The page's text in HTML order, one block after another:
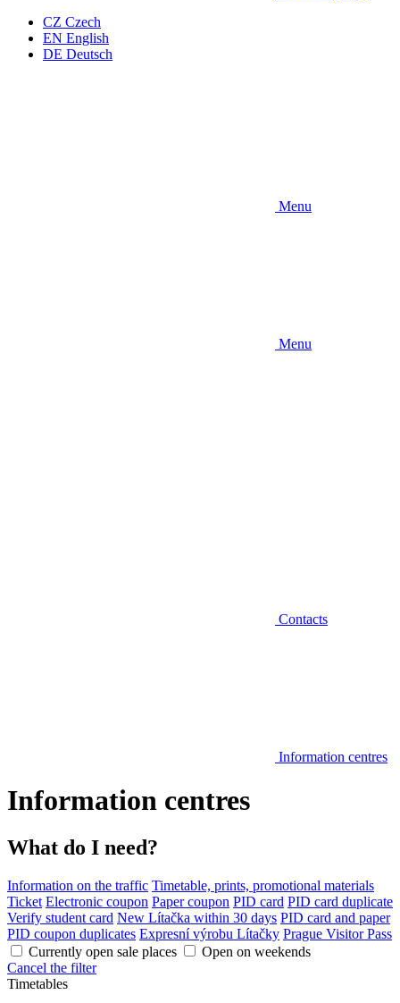
CZ Czech
EN English
DE Deutsch
Menu
Menu
Contacts
Information centres
Information centres
What do I need?
Information on the traffic Timetable, prints, promotional materials
Ticket Electronic coupon Paper coupon PID card PID card duplicate
Verify student card New Lítačka within 30 days PID card and paper
PID coupon duplicates Expresní výrobu Lítačky Prague Visitor Pass
Currently open sale places
Open on weekends
Cancel the filter
Timetables